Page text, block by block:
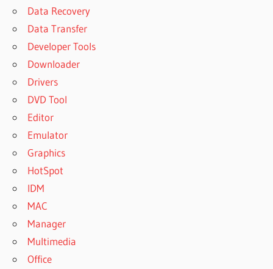
Data Recovery
Data Transfer
Developer Tools
Downloader
Drivers
DVD Tool
Editor
Emulator
Graphics
HotSpot
IDM
MAC
Manager
Multimedia
Office